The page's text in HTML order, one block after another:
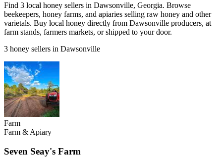
Find 3 local honey sellers in Dawsonville, Georgia. Browse
beekeepers, honey farms, and apiaries selling raw honey and other
varietals. Buy local honey directly from Dawsonville producers, at
farm stands, farmers markets, or shipped to your door.
3 honey sellers in Dawsonville
Farm
Farm & Apiary
Seven Seay's Farm